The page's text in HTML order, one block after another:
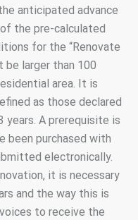
anticipated advance
the pre-calculated
for the “Renovate
be larger than 100
area. It is
as those declared
years. A prerequisite is
been purchased with
electronically.
it is necessary
and the way this is
to receive the